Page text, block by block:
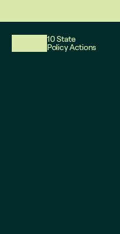
10 State
Policy Actions